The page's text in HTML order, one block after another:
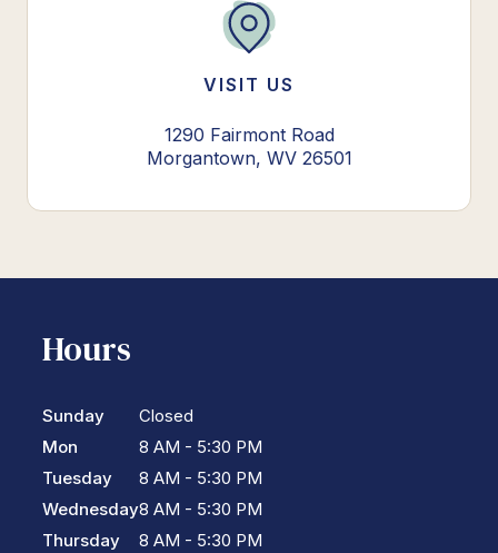
VISIT US
1290 Fairmont Road
Morgantown, WV 26501
Hours
Sunday
Mon
Tuesday
Wednesday
Thursday
Closed
8 AM - 5:30 PM
8 AM - 5:30 PM
8 AM - 5:30 PM
8 AM - 5:30 PM